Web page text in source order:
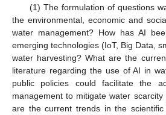
(1) The formulation of questions
the environmental, economic and
water management? How has AI
emerging technologies (IoT, Big Data,
water harvesting? What are the
literature regarding the use of AI in
public policies could facilitate the
management to mitigate water
are the current trends in the